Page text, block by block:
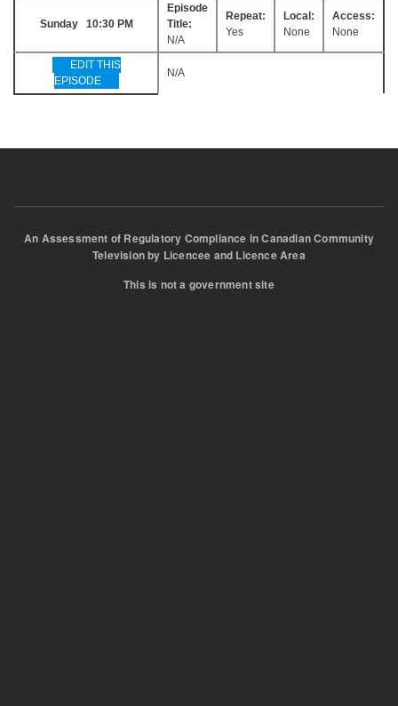
Sunday 10:30 PM
Episode
Title:
N/A
Repeat:
Yes
Local:
None
Access:
None
EDIT THIS
EPISODE
N/A
An Assessment of Regulatory Compliance in Canadian Community
Television by Licencee and Licence Area
This is not a government site